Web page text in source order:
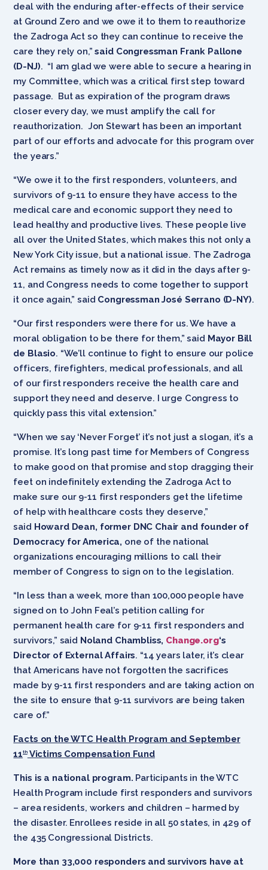
deal with the enduring after-effects of their service
at Ground Zero and we owe it to them to reauthorize
the Zadroga Act so they can continue to receive the
care they rely on,”said Congressman Frank Pallone
(D-NJ). “I am glad we were able to secure a hearing in
my Committee, which was a critical first step toward
passage. But as expiration of the program draws
closer every day, we must amplify the call for
reauthorization. Jon Stewart has been an important
part of our efforts and advocate for this program over
the years.”
“We owe it to the first responders, volunteers, and
survivors of 9-11 to ensure they have access to the
medical care and economic support they need to
lead healthy and productive lives. These people live
all over the United States, which makes this not only a
New York City issue, but a national issue. The Zadroga
Act remains as timely now as it did in the days after 9-
11, and Congress needs to come together to support
it once again,” said Congressman José Serrano (D-NY).
“Our first responders were there for us. We have a
moral obligation to be there for them,” said Mayor Bill
de Blasio. “We’ll continue to fight to ensure our police
officers, firefighters, medical professionals, and all
of our first responders receive the health care and
support they need and deserve. I urge Congress to
quickly pass this vital extension.”
“When we say ‘Never Forget’ it’s not just a slogan, it’s a
promise. It’s long past time for Members of Congress
to make good on that promise and stop dragging their
feet on indefinitely extending the Zadroga Act to
make sure our 9-11 first responders get the lifetime
of help with healthcare costs they deserve,”
said Howard Dean, former DNC Chair and founder of
Democracy for America, one of the national
organizations encouraging millions to call their
member of Congress to sign on to the legislation.
“In less than a week, more than 100,000 people have
signed on to John Feal’s petition calling for
permanent health care for 9-11 first responders and
survivors,” said Noland Chambliss, Change.org‘s
Director of External Affairs. “14 years later, it’s clear
that Americans have not forgotten the sacrifices
made by 9-11 first responders and are taking action on
the site to ensure that 9-11 survivors are being taken
care of.”
Facts on the WTC Health Program and September
11thVictims Compensation Fund
This is a national program. Participants in the WTC
Health Program include first responders and survivors
– area residents, workers and children – harmed by
the disaster. Enrollees reside in all 50 states, in 429 of
the 435 Congressional Districts.
More than 33,000 responders and survivors have at